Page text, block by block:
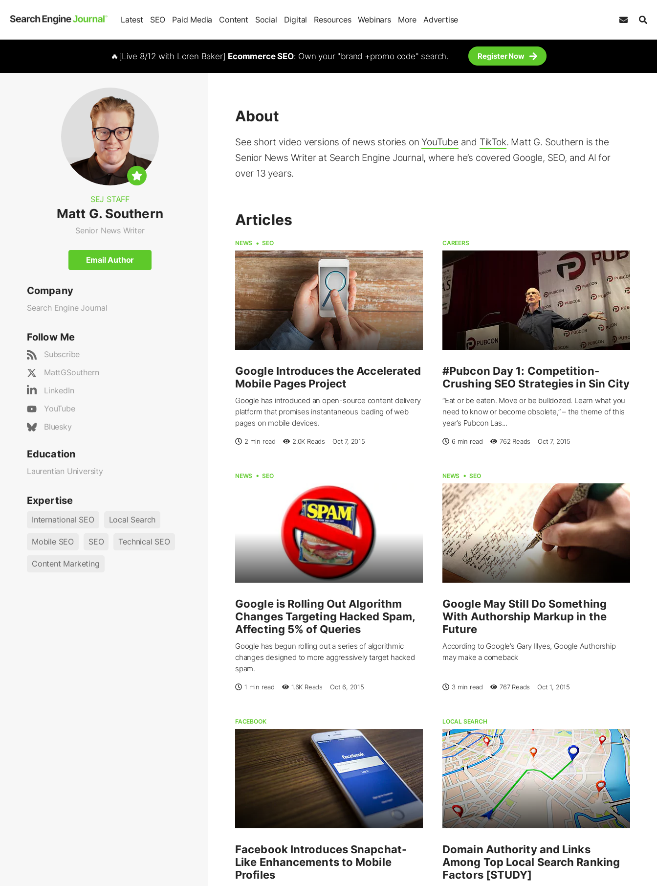
Latest SEO Paid Media Content Social Digital Resources Webinars More Advertise
🔥[Live 8/12 with Loren Baker] Ecommerce SEO: Own your "brand +promo code" search. Register Now
SEJ STAFF
Matt G. Southern
Senior News Writer
Email Author
Company
Search Engine Journal
Follow Me
Subscribe
MattGSouthern
LinkedIn
YouTube
Bluesky
Education
Laurentian University
Expertise
International SEO Local Search
Mobile SEO SEO Technical SEO
Content Marketing
About
See short video versions of news stories onYouTube and TikTok. Matt G. Southern is the
Senior News Writer at Search Engine Journal, where he’s covered Google, SEO, and AI for
over 13 years.
Articles
NEWS SEO
Google Introduces the Accelerated
Mobile Pages Project
Google has introduced an open-source content delivery
platform that promises instantaneous loading of web
pages on mobile devices.
2 min read 2.0K Reads Oct 7, 2015
CAREERS
#Pubcon Day 1: Competition-
Crushing SEO Strategies in Sin City
“Eat or be eaten. Move or be bulldozed. Learn what you
need to know or become obsolete,” – the theme of this
year’s Pubcon Las...
6 min read 762 Reads Oct 7, 2015
NEWS SEO
Google is Rolling Out Algorithm
Changes Targeting Hacked Spam,
Affecting 5% of Queries
Google has begun rolling out a series of algorithmic
changes designed to more aggressively target hacked
spam.
1 min read 1.6K Reads Oct 6, 2015
NEWS SEO
Google May Still Do Something
With Authorship Markup in the
Future
According to Google’s Gary Illyes, Google Authorship
may make a comeback
3 min read 767Reads Oct 1, 2015
FACEBOOK
Facebook Introduces Snapchat-
Like Enhancements to Mobile
Profiles
LOCAL SEARCH
Domain Authority and Links
Among Top Local Search Ranking
Factors [STUDY]